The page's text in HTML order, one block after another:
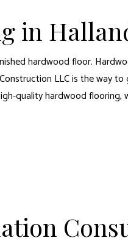
HOME IMPROVEMENT
WINDOW INSTALLATION
in
hardwood floor.
LLC is the way
quality hardwood flooring,